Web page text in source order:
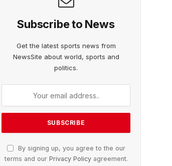
Subscribe to News
Get the latest sports news from
NewsSite about world, sports and
politics.
By signing up, you agree to the our
terms and our Privacy Policyagreement.